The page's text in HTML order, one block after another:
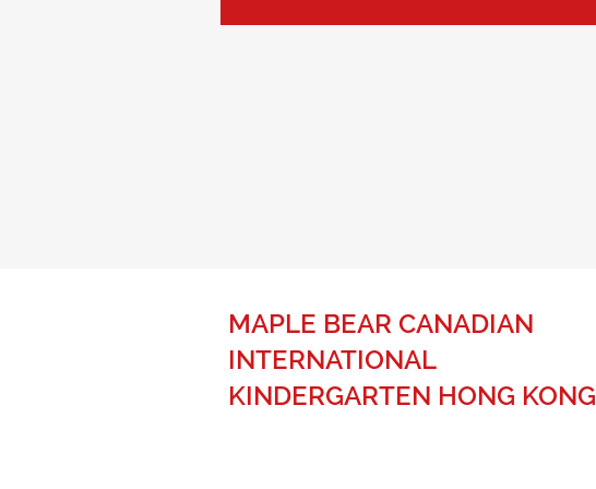
MAPLE BEAR CANADIAN
INTERNATIONAL
KINDERGARTEN HONG KONG